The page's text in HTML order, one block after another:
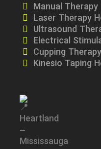
Manual
Laser Therapy
Ultrasound
Electrical
Cupping
Kinesio Taping